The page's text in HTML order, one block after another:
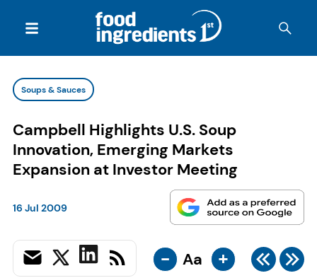
Soups & Sauces
Campbell Highlights U.S. Soup
Innovation, Emerging Markets
Expansion at Investor Meeting
16 Jul 2009
- Aa +